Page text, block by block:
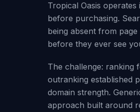
Tropical Oasis
before purchasing.
being absent from
before they ever see
The challenge: ranking
outranking established
domain strength.
approach built around